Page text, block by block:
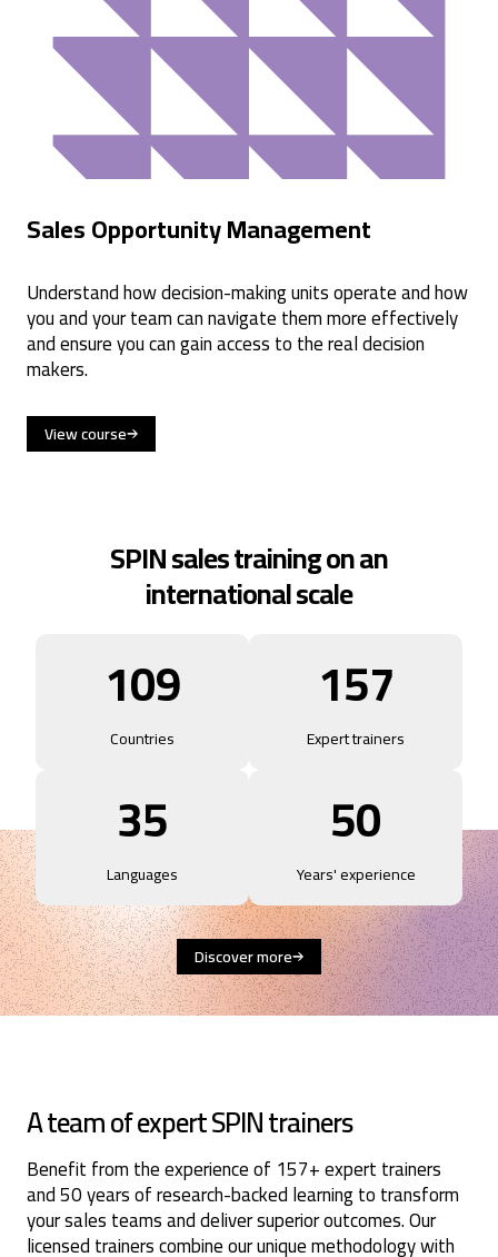
Sales Opportunity Management
Understand how decision-making units operate and how
you and your team can navigate them more effectively
and ensure you can gain access to the real decision
makers.
View course
SPIN sales training on an
international scale
109
Countries
157
Expert trainers
35
Languages
50
Years' experience
Discover more
A team of expert SPIN trainers
Benefit from the experience of 157+ expert trainers
and 50 years of research-backed learning to transform
your sales teams and deliver superior outcomes. Our
licensed trainers combine our unique methodology with